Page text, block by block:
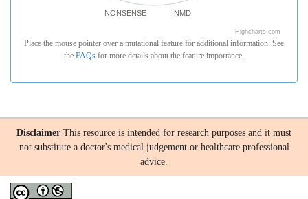
NMD
NONSENSE
Highcharts.com
Place the mouse pointer over a mutational feature for additional information. See
the FAQs for more details about the feature importance.
Disclaimer This resource is intended for research purposes and it must
not substitute a doctor's medical judgement or healthcare professional
advice.